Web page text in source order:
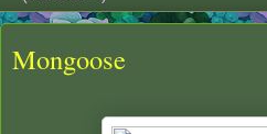
Mongoose